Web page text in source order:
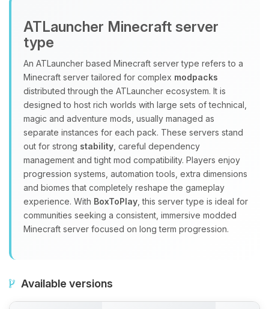
ATLauncher Minecraft server
type
An ATLauncher based Minecraft server type refers to a
Minecraft server tailored for complex modpacks
distributed through the ATLauncher ecosystem. It is
designed to host rich worlds with large sets of technical,
magic and adventure mods, usually managed as
separate instances for each pack. These servers stand
out for strong stability , careful dependency
management and tight mod compatibility. Players enjoy
progression systems, automation tools, extra dimensions
and biomes that completely reshape the gameplay
experience. With BoxToPlay , this server type is ideal for
communities seeking a consistent, immersive modded
Minecraft server focused on long term progression.
Available versions
Yay, finally someone to talk to! I’m
Choupy, your little BoxToPlay
assistant. Tell me what you need,
and I’ll wiggle my tiny circuits to help
you.
08/07/2026, 07:01 AM